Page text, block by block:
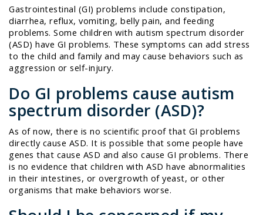
Gastrointestinal (GI) problems include constipation,
diarrhea, reflux, vomiting, belly pain, and feeding
problems. Some children with autism spectrum disorder
(ASD) have GI problems. These symptoms can add stress
to the child and family and may cause behaviors such as
aggression or self-injury.
Do GI problems cause autism
spectrum disorder (ASD)?
As of now, there is no scientific proof that GI problems
directly cause ASD. It is possible that some people have
genes that cause ASD and also cause GI problems. There
is no evidence that children with ASD have abnormalities
in their intestines, or overgrowth of yeast, or other
organisms that make behaviors worse.